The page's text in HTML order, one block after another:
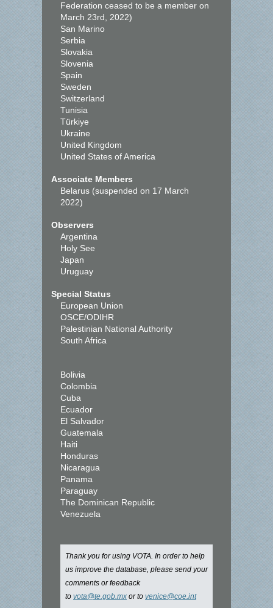
Federation ceased to be a member on
March 23rd, 2022)
San Marino
Serbia
Slovakia
Slovenia
Spain
Sweden
Switzerland
Tunisia
Türkiye
Ukraine
United Kingdom
United States of America
Associate Members
Belarus (suspended on 17 March
2022)
Observers
Argentina
Holy See
Japan
Uruguay
Special Status
European Union
OSCE/ODIHR
Palestinian National Authority
South Africa
Bolivia
Colombia
Cuba
Ecuador
El Salvador
Guatemala
Haiti
Honduras
Nicaragua
Panama
Paraguay
The Dominican Republic
Venezuela
Thank you for using VOTA. In order to help
us improve the database, please send your
comments or feedback
to vota@te.gob.mx or to venice@coe.int